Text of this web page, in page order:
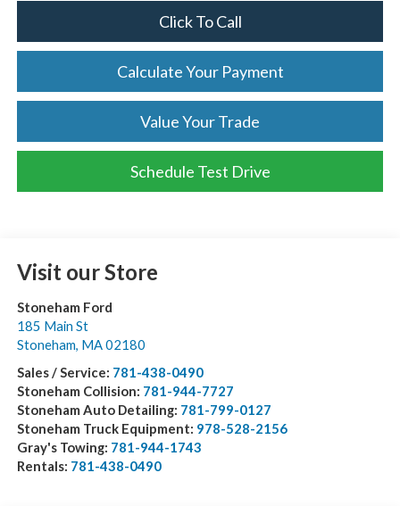
Click To Call
Calculate Your Payment
Value Your Trade
Schedule Test Drive
Visit our Store
Stoneham Ford
185 Main St
Stoneham MA 02180
Sales / Service: 781-438-0490
Stoneham Collision: 781-944-7727
Stoneham Auto Detailing: 781-799-0127
Stoneham Truck Equipment: 978-528-2156
Gray's Towing: 781-944-1743
Rentals: 781-438-0490